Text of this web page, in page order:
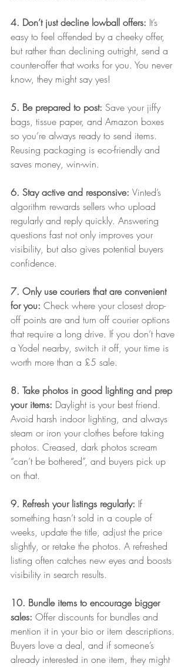
4. Don’t just decline lowball offers: It’s
easy to feel offended by a cheeky offer,
but rather than declining outright, send a
counter-offer that works for you. You never
know, they might say yes!
5. Be prepared to post: Save your jiffy
bags, tissue paper, and Amazon boxes
so you’re always ready to send items.
Reusing packaging is eco-friendly and
saves money, win-win.
6. Stay active and responsive: Vinted’s
algorithm rewards sellers who upload
regularly and reply quickly. Answering
questions fast not only improves your
visibility, but also gives potential buyers
confidence.
7. Only use couriers that are convenient
for you: Check where your closest drop-
off points are and turn off courier options
that require a long drive. If you don’t have
a Yodel nearby, switch it off, your time is
worth more than a £5 sale.
8. Take photos in good lighting and prep
your items: Daylight is your best friend.
Avoid harsh indoor lighting, and always
steam or iron your clothes before taking
photos. Creased, dark photos scream
“can’t be bothered”, and buyers pick up
on that.
9. Refresh your listings regularly: If
something hasn’t sold in a couple of
weeks, update the title, adjust the price
slightly, or retake the photos. A refreshed
listing often catches new eyes and boosts
visibility in search results.
10. Bundle items to encourage bigger
sales: Offer discounts for bundles and
mention it in your bio or item descriptions.
Buyers love a deal, and if someone’s
already interested in one item, they might